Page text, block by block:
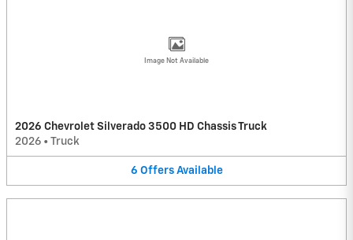
Image Not Available
2026 Chevrolet Silverado 3500 HD Chassis Truck
2026 • Truck
6 Offers Available